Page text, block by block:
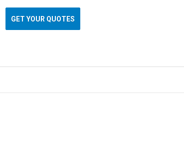
GET YOUR QUOTES